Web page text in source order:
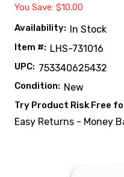
You Save: $10.00
Availability: In Stock
Item #: LHS-731016
UPC: 753340625432
Condition: New
Try Product Risk Free
Easy Returns - Money